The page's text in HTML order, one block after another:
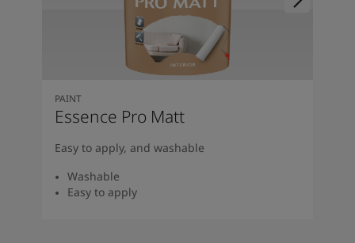
PAINT
Essence Pro Matt
Easy to apply, and washable
Washable
Easy to apply